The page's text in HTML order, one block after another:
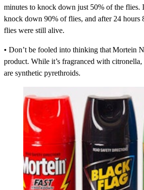
minutes to knock down just 50% of the flies.
knock down 90% of flies, and after 24 hours
flies were still alive.
• Don’t be fooled into thinking thatMortein
product. While it’s fragranced with
are synthetic pyrethroids.